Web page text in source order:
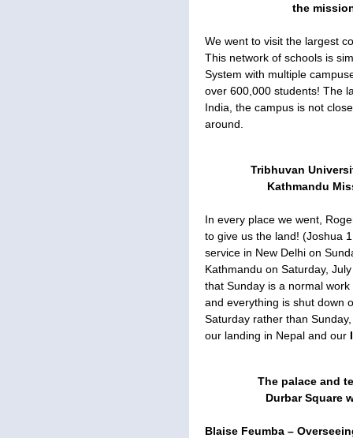
the
We went to visit the largest
This network of schools is
System with multiple
over 600,000 students! The
India, the campus is not
around.
Tribhuvan
Kathmandu
In every place we went,
to give us the land! (Joshua
service in New Delhi on
Kathmandu on Saturday,
that Sunday is a normal
and everything is shut down
Saturday rather than
our landing in Nepal and our
The palace and
Durbar Square
Blaise Feumba –